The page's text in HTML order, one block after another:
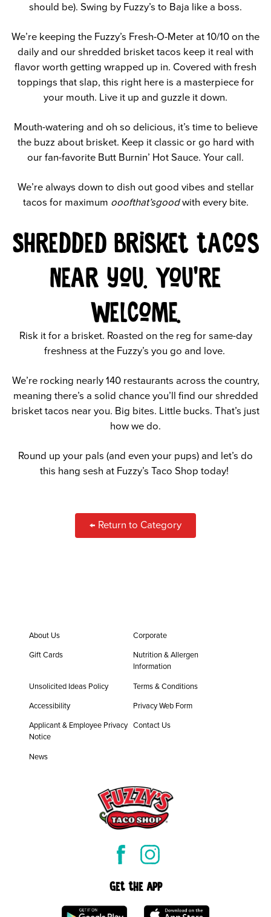
should be). Swing by Fuzzy’s to Baja like a boss.
We’re keeping the Fuzzy’s Fresh-O-Meter at 10/10 on the
daily and our shredded brisket tacos keep it real with
flavor worth getting wrapped up in. Covered with fresh
toppings that slap, this right here is a masterpiece for
your mouth. Live it up and guzzle it down.
Mouth-watering and oh so delicious, it’s time to believe
the buzz about brisket. Keep it classic or go hard with
our fan-favorite Butt Burnin’ Hot Sauce. Your call.
We’re always down to dish out good vibes and stellar
tacos for maximum ooofthat’sgoodwith every bite.
Shredded brisket tacos
near you. You’re
welcome.
Risk it for a brisket. Roasted on the reg for same-day
freshness at the Fuzzy’s you go and love.
We’re rocking nearly 140 restaurants across the country,
meaning there’s a solid chance you’ll find our shredded
brisket tacos near you. Big bites. Little bucks. That’s just
how we do.
Round up your pals (and even your pups) and let’s do
this hang sesh at Fuzzy’s Taco Shop today!
← Return to Category
About Us Corporate
Gift Cards
Nutrition & Allergen
Information
Unsolicited Ideas Policy Terms & Conditions
Accessibility Privacy Web Form
Applicant & Employee Privacy
Notice
Contact Us
News
Get the App